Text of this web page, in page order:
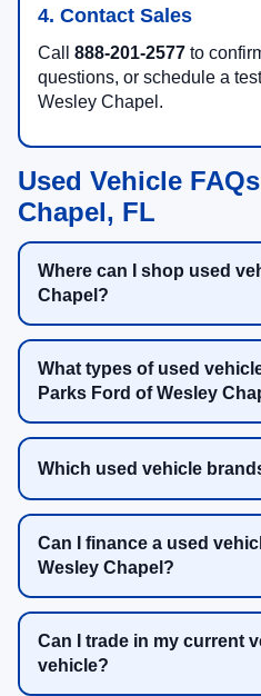
4. Contact Sales
Call 888-201-2577 to
questions, or schedule a
Wesley Chapel.
Used Vehicle
Chapel, FL
Where can I shop used
Chapel?
What types of used
Parks Ford of Wesley
Which used vehicle
Can I finance a used
Wesley Chapel?
Can I trade in my current
vehicle?